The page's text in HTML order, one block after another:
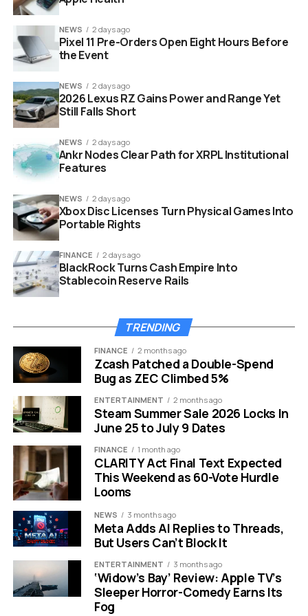
CNTR collaborative AI startup Jonas Andrulis Roland Berger
Germany
Apple Researcher Moves to
Germany as CTO
2Alejandro Molina, a leading AI researcher from Apple,
will serve as Chief Technology Officer. His move from
the U.S. West Coast to Frankfurt is being seen as a big
win for the German tech scene, which has long suffered
from a “brain drain.”
Molina is not a newcomer to the European AI
After earning his M.Sc. from the University of
Freiburg in 2012, he began his Ph.D. in Machine Learning
at TU Dortmund and completed it at TU Darmstadt in
2021. He graduated summa cum laude and received the
Best Dissertation Award from the German Informatics
Society.
17Molina is described as an award-winning scientist,
entrepreneur and innovation leader at Amazon and
Apple, with experience on the forefront of research
innovations for causality, generative AI and a pioneer in
building large-scale systems.
In his own words about joining CNTR, Molina
said:19“While language models are becoming a
commodity, the role of humans is still stuck in the last
era. CNTR is a fundamentally new approach that
NEWS 2 days ago
Pixel 11 Pre-Orders Open Eight Hours Before
the Event
NEWS 2 days ago
2026 Lexus RZ Gains Power and Range Yet
Still Falls Short
NEWS 2 days ago
Ankr Nodes Clear Path for XRPL Institutional
Features
NEWS 2 days ago
Xbox Disc Licenses Turn Physical Games Into
Portable Rights
FINANCE 2 days ago
BlackRock Turns Cash Empire Into
Stablecoin Reserve Rails
TRENDING
FINANCE 2 months ago
Zcash Patched a Double-Spend
Bug as ZEC Climbed 5%
ENTERTAINMENT 2 months ago
Steam Summer Sale 2026 Locks In
June 25 to July 9 Dates
FINANCE 1 month ago
CLARITY Act Final Text Expected
This Weekend as 60-Vote Hurdle
Looms
NEWS 3 months ago
Meta Adds AI Replies to Threads,
But Users Can’t Block It
ENTERTAINMENT 3 months ago
‘Widow’s Bay’ Review: Apple TV’s
Sleeper Horror-Comedy Earns Its
Fog